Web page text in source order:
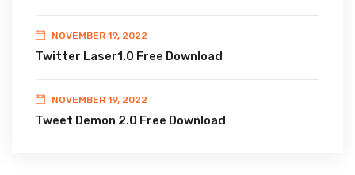
NOVEMBER 19, 2022
Twitter Laser1.0 Free Download
NOVEMBER 19, 2022
Tweet Demon 2.0 Free Download